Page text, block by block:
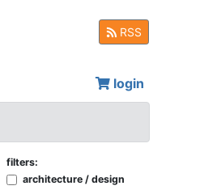
RSS
login
filters:
architecture / design